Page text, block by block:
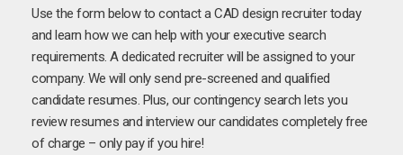
Use the form below to contact a CAD design recruiter today
and learn how we can help with your executive search
requirements. A dedicated recruiter will be assigned to your
company. We will only send pre-screened and qualified
candidate resumes. Plus, our contingency search lets you
review resumes and interview our candidates completely free
of charge – only pay if you hire!